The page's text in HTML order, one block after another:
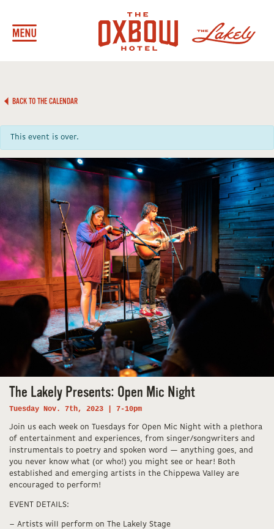
BACK TO THE CALENDAR
This event is over.
The Lakely Presents: Open Mic Night
Tuesday Nov. 7th, 2023 | 7-10pm
Join us each week on Tuesdays for Open Mic Night with a plethora
of entertainment and experiences, from singer/songwriters and
instrumentals to poetry and spoken word — anything goes, and
you never know what (or who!) you might see or hear! Both
established and emerging artists in the Chippewa Valley are
encouraged to perform!
EVENT DETAILS:
– Artists will perform on The Lakely Stage